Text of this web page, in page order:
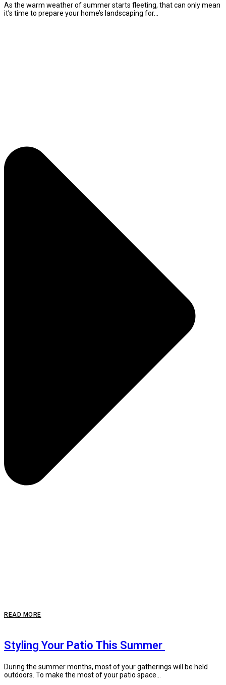
As the warm weather of summer starts fleeting, that can only mean
it’s time to prepare your home’s landscaping for...
READ MORE
Styling Your Patio This Summer
During the summer months, most of your gatherings will be held
outdoors. To make the most of your patio space...